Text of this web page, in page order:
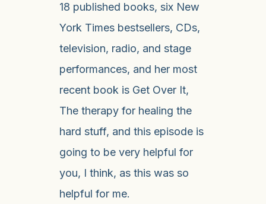
18 published books, six New
York Times bestsellers, CDs,
television, radio, and stage
performances, and her most
recent book is Get Over It,
The therapy for healing the
hard stuff, and this episode is
going to be very helpful for
you, I think, as this was so
helpful for me.